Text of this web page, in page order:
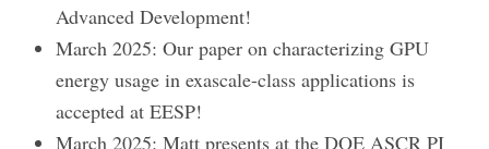
Advanced Development!
March 2025: Our paper on characterizing GPU
energy usage in exascale-class applications is
accepted at EESP!
March 2025: Matt presents at the DOE ASCR PI